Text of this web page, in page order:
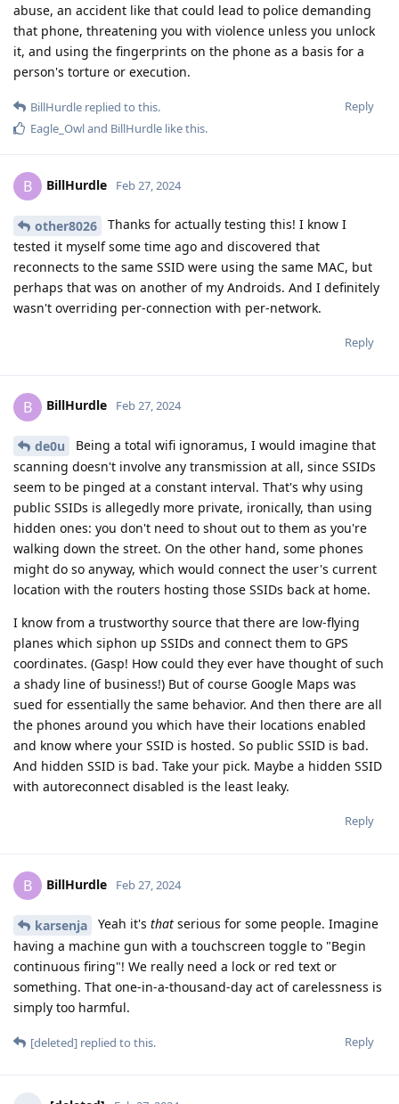
abuse, an accident like that could lead to police demanding
that phone, threatening you with violence unless you unlock
it, and using the fingerprints on the phone as a basis for a
person's torture or execution.
Reply
BillHurdle replied to this.
Eagle_Owland BillHurdle like this.
B BillHurdle Feb 27, 2024
other8026
Thanks for actually testing this! I know I
tested it myself some time ago and discovered that
reconnects to the same SSID were using the same MAC, but
perhaps that was on another of my Androids. And I definitely
wasn't overriding per-connection with per-network.
Reply
B BillHurdle Feb 27, 2024
de0u
Being a total wifi ignoramus, I would imagine that
scanning doesn't involve any transmission at all, since SSIDs
seem to be pinged at a constant interval. That's why using
public SSIDs is allegedly more private, ironically, than using
hidden ones: you don't need to shout out to them as you're
walking down the street. On the other hand, some phones
might do so anyway, which would connect the user's current
location with the routers hosting those SSIDs back at home.
I know from a trustworthy source that there are low-flying
planes which siphon up SSIDs and connect them to GPS
coordinates. (Gasp! How could they ever have thought of such
a shady line of business!) But of course Google Maps was
sued for essentially the same behavior. And then there are all
the phones around you which have their locations enabled
and know where your SSID is hosted. So public SSID is bad.
And hidden SSID is bad. Take your pick. Maybe a hidden SSID
with autoreconnect disabled is the least leaky.
Reply
B BillHurdle Feb 27, 2024
karsenja Yeah it's that serious for some people. Imagine
having a machine gun with a touchscreen toggle to "Begin
continuous firing"! We really need a lock or red text or
something. That one-in-a-thousand-day act of carelessness is
simply too harmful.
Reply
[deleted] replied to this.